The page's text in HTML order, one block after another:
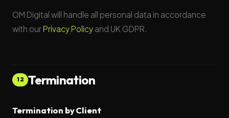
OM Digital will handle all personal data in accordance
with our Privacy Policy and UK GDPR.
12 Termination
Termination by Client